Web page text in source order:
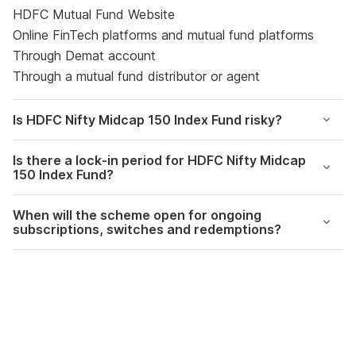
HDFC Mutual Fund Website
Online FinTech platforms and mutual fund platforms
Through Demat account
Through a mutual fund distributor or agent
Is HDFC Nifty Midcap 150 Index Fund risky?
Is there a lock-in period for HDFC Nifty Midcap
150 Index Fund?
When will the scheme open for ongoing
subscriptions, switches and redemptions?